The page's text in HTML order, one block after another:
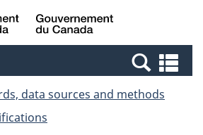
Skip
to
Switch
to
Canada
data sources and methods